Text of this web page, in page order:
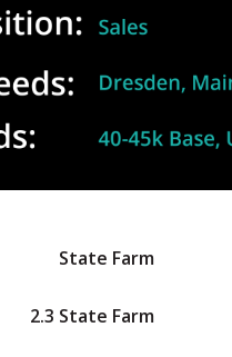
State Farm
2.3 State Farm